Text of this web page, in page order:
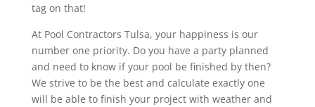
tag on that!
At Pool Contractors Tulsa, your happiness is our
number one priority. Do you have a party planned
and need to know if your pool be finished by then?
We strive to be the best and calculate exactly one
will be able to finish your project with weather and